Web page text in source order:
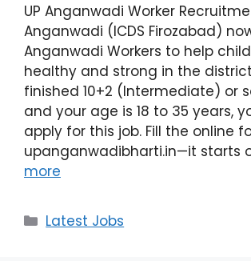
UP Anganwadi Worker
Anganwadi (ICDS Firozabad)
Anganwadi Workers to help
healthy and strong in the
finished 10+2 (Intermediate) or
and your age is 18 to 35 years,
apply for this job. Fill the online
upanganwadibharti.in—it starts
more
Latest Jobs